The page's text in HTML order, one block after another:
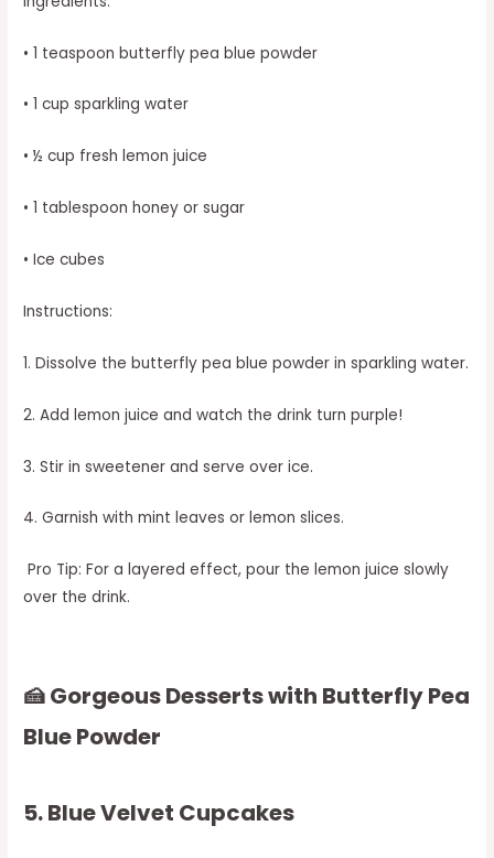
• 1 teaspoon butterfly pea blue powder
• 1 cup sparkling water
• ½ cup fresh lemon juice
• 1 tablespoon honey or sugar
• Ice cubes
Instructions:
1. Dissolve the butterfly pea blue powder in sparkling water.
2. Add lemon juice and watch the drink turn purple!
3. Stir in sweetener and serve over ice.
4. Garnish with mint leaves or lemon slices.
Pro Tip: For a layered effect, pour the lemon juice slowly
over the drink.
🍰 Gorgeous Desserts with Butterfly Pea
Blue Powder
5. Blue Velvet Cupcakes